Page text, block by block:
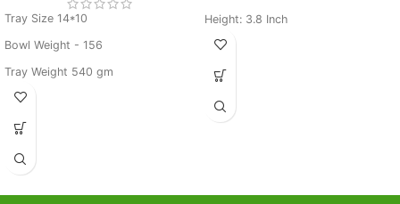
Tray Size 14*10
Bowl Weight - 156
Tray Weight 540 gm
Silver Pleated Gold Polished Set of
tray, Color: Silver & Gold, Material:
Silver, Height: 3.5",Width: 3.3",
Weight: 2700 Gram, Volume: - NA
Height: 3.8 Inch
Weight: 3.75 Kg
Base Metal: Brass